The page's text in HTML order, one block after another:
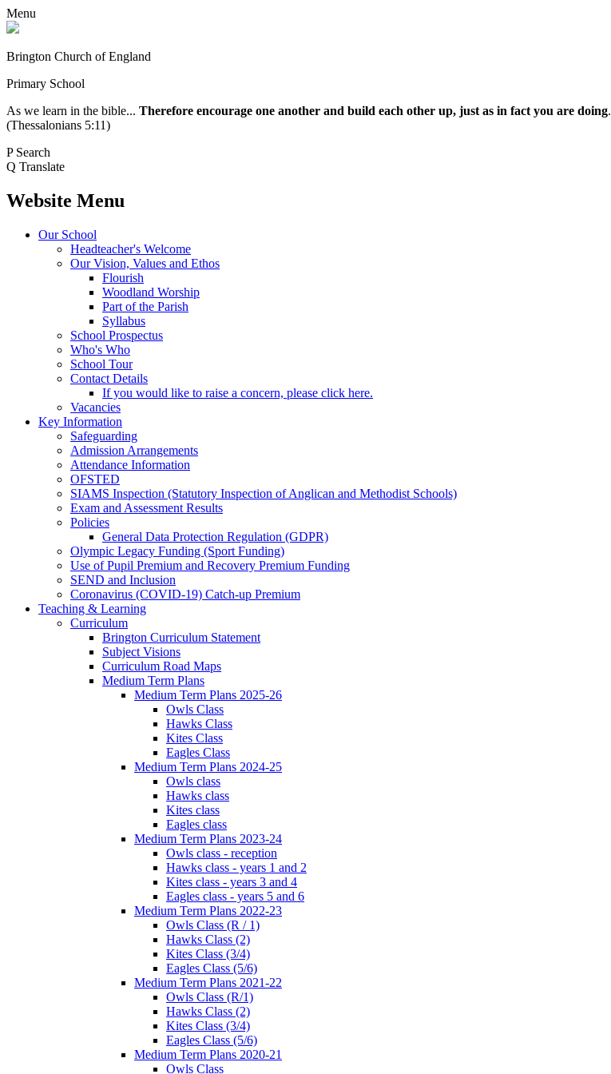
Menu
Brington Church of England
Primary School
As we learn in the bible... Therefore encourage one another and build each other up, just as in fact you are doing.
(Thessalonians 5:11)
P Search
Q Translate
Website Menu
Our School
Headteacher's Welcome
Our Vision, Values and Ethos
Flourish
Woodland Worship
Part of the Parish
Syllabus
School Prospectus
Who's Who
School Tour
Contact Details
If you would like to raise a concern, please click here.
Vacancies
Key Information
Safeguarding
Admission Arrangements
Attendance Information
OFSTED
SIAMS Inspection (Statutory Inspection of Anglican and Methodist Schools)
Exam and Assessment Results
Policies
General Data Protection Regulation (GDPR)
Olympic Legacy Funding (Sport Funding)
Use of Pupil Premium and Recovery Premium Funding
SEND and Inclusion
Coronavirus (COVID-19) Catch-up Premium
Teaching & Learning
Curriculum
Brington Curriculum Statement
Subject Visions
Curriculum Road Maps
Medium Term Plans
Medium Term Plans 2025-26
Owls Class
Hawks Class
Kites Class
Eagles Class
Medium Term Plans 2024-25
Owls class
Hawks class
Kites class
Eagles class
Medium Term Plans 2023-24
Owls class - reception
Hawks class - years 1 and 2
Kites class - years 3 and 4
Eagles class - years 5 and 6
Medium Term Plans 2022-23
Owls Class (R / 1)
Hawks Class (2)
Kites Class (3/4)
Eagles Class (5/6)
Medium Term Plans 2021-22
Owls Class (R/1)
Hawks Class (2)
Kites Class (3/4)
Eagles Class (5/6)
Medium Term Plans 2020-21
Owls Class